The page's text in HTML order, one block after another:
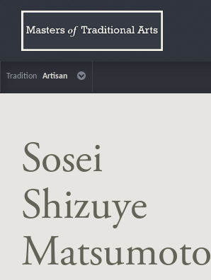
Tradition Artisan
Sosei
Shizuye
Matsumoto